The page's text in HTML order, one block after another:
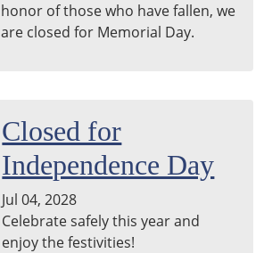
honor of those who have fallen, we
are closed for Memorial Day.
Closed for
Independence Day
Jul 04, 2028
Celebrate safely this year and
enjoy the festivities!